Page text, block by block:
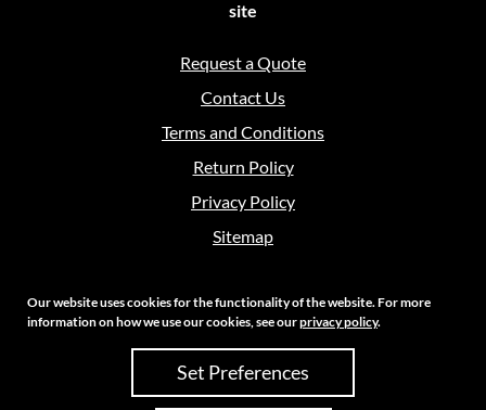
site
Request a Quote
Contact Us
Terms and Conditions
Return Policy
Privacy Policy
Sitemap
Copyright 2026 Crouch Sales | All Rights Reserved
Site Credits:Ecreative
Our website uses cookies for the functionality of the website. For more
information on how we use our cookies, see ourprivacy policy.
Set Preferences